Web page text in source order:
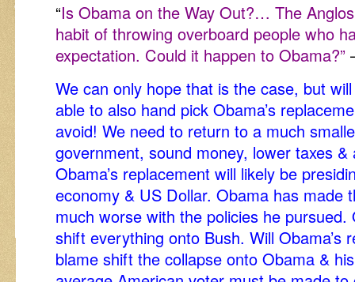
“Is Obama on the Way Out?… The
habit of throwing overboard people who
expectation. Could it happen to Obama?”
We can only hope that is the case, but
able to also hand pick Obama’s
avoid! We need to return to a much
government, sound money, lower taxes &
Obama’s replacement will likely be
economy & US Dollar. Obama has made
much worse with the policies he
shift everything onto Bush. Will Obama’s
blame shift the collapse onto Obama &